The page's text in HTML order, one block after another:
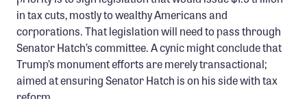
in tax cuts, mostly to wealthy Americans and
corporations. That legislation will need to pass through
Senator Hatch’s committee. A cynic might conclude that
Trump’s monument efforts are merely transactional;
aimed at ensuring Senator Hatch is on his side with tax